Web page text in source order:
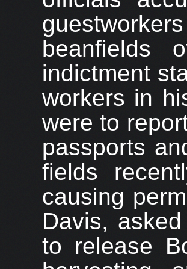
beanfields
indictment
workers in
were to
passports
fields
causing
Davis,
to release